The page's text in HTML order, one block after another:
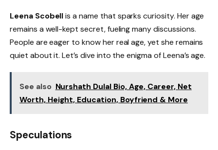
Leena Scobellis a name that sparks curiosity. Her age
remains a well-kept secret, fueling many discussions.
People are eager to know her real age, yet she remains
quiet about it. Let’s dive into the enigma of Leena’s age.
See also Nurshath Dulal Bio, Age, Career, Net
Worth, Height, Education, Boyfriend & More
Speculations